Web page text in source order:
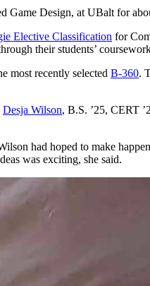
Design, at UBalt for
Elective Classification for
their students’
most recently selected B-360.
Desja Wilson, B.S. ’25, CERT
had hoped to make
was exciting, she said.